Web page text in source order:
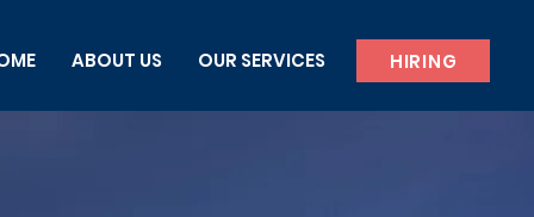
ABOUT US OUR SERVICES HIRING